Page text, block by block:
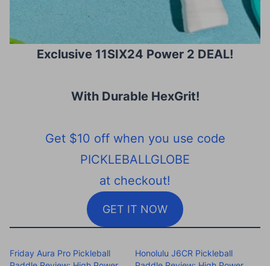
Exclusive 11SIX24 Power 2 DEAL!
With Durable HexGrit!
Get $10 off when you use code
PICKLEBALLGLOBE
at checkout!
GET IT NOW
Friday Aura Pro Pickleball
Honolulu J6CR Pickleball